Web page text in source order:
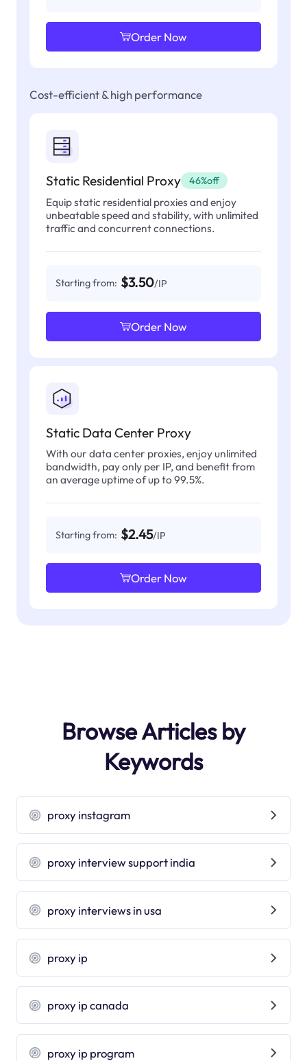
Order Now
Cost-efficient & high performance
Static Residential Proxy 46%off
Equip static residential proxies and enjoy
unbeatable speed and stability, with unlimited
traffic and concurrent connections.
Starting from: $3.50/IP
Order Now
Static Data Center Proxy
With our data center proxies, enjoy unlimited
bandwidth, pay only per IP, and benefit from
an average uptime of up to 99.5%.
Starting from: $2.45/IP
Order Now
Browse Articles by
Keywords
proxy instagram
proxy interview support india
proxy interviews in usa
proxy ip
proxy ip canada
proxy ip program